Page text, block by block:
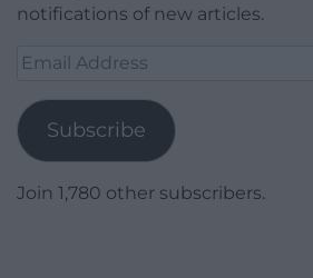
notifications of new articles.
Email
Subscribe
Join 1,780 other subscribers.